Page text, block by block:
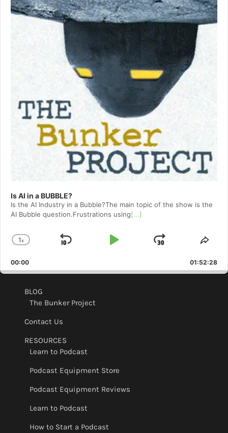
Is AI in a BUBBLE?
Is the AI Industry in a Bubble?The main topic of the show is the
AI Bubble question.Frustrations using[...]
Change
Rate
1x
Skip
Play
Jump
Forward
00:00 01:52:28
BLOG
The Bunker Project
Contact Us
RESOURCES
Learn to Podcast
Podcast Equipment Store
Podcast Equipment Reviews
Learn to Podcast
How to Start a Podcast